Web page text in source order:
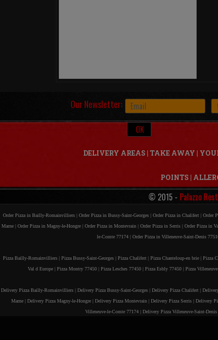
Our Newsletter:
DELIVERY AREAS | TAKE AWAY |
POINTS |
© 2015 - Palazzo
Order Pizza in Bailly-Romainvilliers |Order Pizza in Bussy-Saint-Georges |Order Pizza in Chalifert |Order
Marne |Order Pizza in Magny-le-Hongre |Order Pizza in Montevrain |Order Pizza in Serris |Order Pizza in
le-Comte 77174 |Order Pizza in Villeneuve-Saint-Denis
Pizza Bailly-Romainvilliers | Pizza Bussy-Saint-Georges | Pizza Chalifert | Pizza Chanteloup-en brie | Pizza
Val d Europe | Pizza Montry 77450 | Pizza Lesches 77450 | Pizza Esbly 77450 | Pizza
Delivery Pizza Bailly-Romainvilliers |Delivery Pizza Bussy-Saint-Georges |Delivery Pizza Chalifert |
Marne |Delivery Pizza Magny-le-Hongre |Delivery Pizza Montevrain |Delivery Pizza Serris |Delivery
Villeneuve-le-Comte 77174 |Delivery Pizza Villeneuve-Saint-